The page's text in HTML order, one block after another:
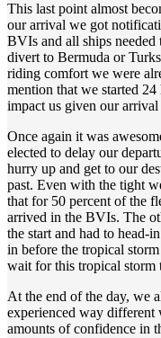
This last point almost
our arrival we got
BVIs and all ships
divert to Bermuda or
riding comfort we were
mention that we started
impact us given our
Once again it was
elected to delay our
hurry up and get to our
past. Even with the tight
that for 50 percent of the
arrived in the BVIs. The
the start and had to head-
in before the tropical
wait for this tropical storm
At the end of the day, we
experienced way different
amounts of confidence in